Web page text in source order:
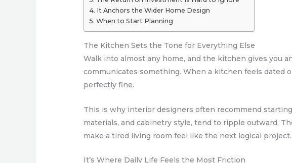
It Anchors the Wider Home Design
When to Start Planning
The Kitchen Sets the Tone for Everything Else
Walk into almost any home, and the kitchen gives you
communicates something. When a kitchen feels dated
perfectly fine.
This is why interior designers often recommend
materials, and cabinetry style, tend to ripple outward.
make a tired living room feel like the next logical
It’s Where Daily Life Feels the Most Friction